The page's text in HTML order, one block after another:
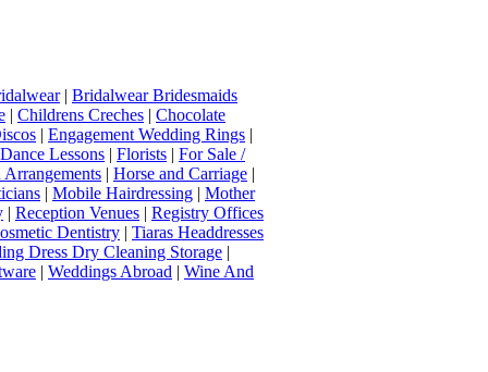
| Bridalwear Bridesmaids
| Childrens Creches | Chocolate
| Engagement Wedding Rings |
Lessons | Florists | For Sale /
| Horse and Carriage |
| Mobile Hairdressing | Mother
| Reception Venues | Registry Offices
Dentistry | Tiaras Headdresses
Dress Dry Cleaning Storage |
| Weddings Abroad | Wine And